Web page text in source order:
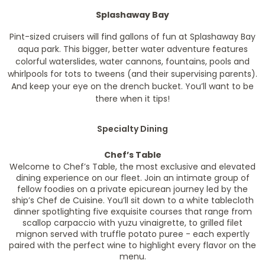
Splashaway Bay
Pint-sized cruisers will find gallons of fun at Splashaway Bay
aqua park. This bigger, better water adventure features
colorful waterslides, water cannons, fountains, pools and
whirlpools for tots to tweens (and their supervising parents).
And keep your eye on the drench bucket. You’ll want to be
there when it tips!
Specialty Dining
Chef’s Table
Welcome to Chef’s Table, the most exclusive and elevated
dining experience on our fleet. Join an intimate group of
fellow foodies on a private epicurean journey led by the
ship’s Chef de Cuisine. You’ll sit down to a white tablecloth
dinner spotlighting five exquisite courses that range from
scallop carpaccio with yuzu vinaigrette, to grilled filet
mignon served with truffle potato puree - each expertly
paired with the perfect wine to highlight every flavor on the
menu.